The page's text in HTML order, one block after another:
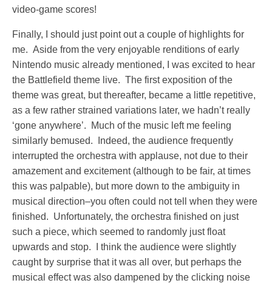
video-game scores!
Finally, I should just point out a couple of highlights for
me. Aside from the very enjoyable renditions of early
Nintendo music already mentioned, I was excited to hear
the Battlefield theme live. The first exposition of the
theme was great, but thereafter, became a little repetitive,
as a few rather strained variations later, we hadn’t really
‘gone anywhere’. Much of the music left me feeling
similarly bemused. Indeed, the audience frequently
interrupted the orchestra with applause, not due to their
amazement and excitement (although to be fair, at times
this was palpable), but more down to the ambiguity in
musical direction–you often could not tell when they were
finished. Unfortunately, the orchestra finished on just
such a piece, which seemed to randomly just float
upwards and stop. I think the audience were slightly
caught by surprise that it was all over, but perhaps the
musical effect was also dampened by the clicking noise